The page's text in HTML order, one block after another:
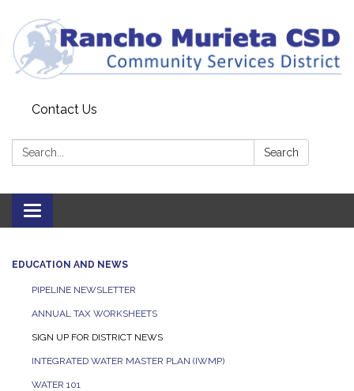
Contact Us
Search: Search
Toggle
navigation
EDUCATION AND NEWS
PIPELINE NEWSLETTER
ANNUAL TAX WORKSHEETS
SIGN UP FOR DISTRICT NEWS
INTEGRATED WATER MASTER PLAN (IWMP)
WATER 101